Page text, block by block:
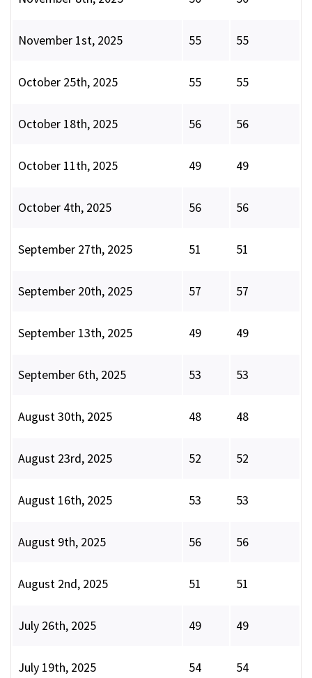
November 1st, 2025 55 55
October 25th, 2025 55 55
October 18th, 2025 56 56
October 11th, 2025 49 49
October 4th, 2025 56 56
September 27th, 2025 51 51
September 20th, 2025 57 57
September 13th, 2025 49 49
September 6th, 2025 53 53
August 30th, 2025 48 48
August 23rd, 2025 52 52
August 16th, 2025 53 53
August 9th, 2025 56 56
August 2nd, 2025 51 51
July 26th, 2025 49 49
July 19th, 2025 54 54